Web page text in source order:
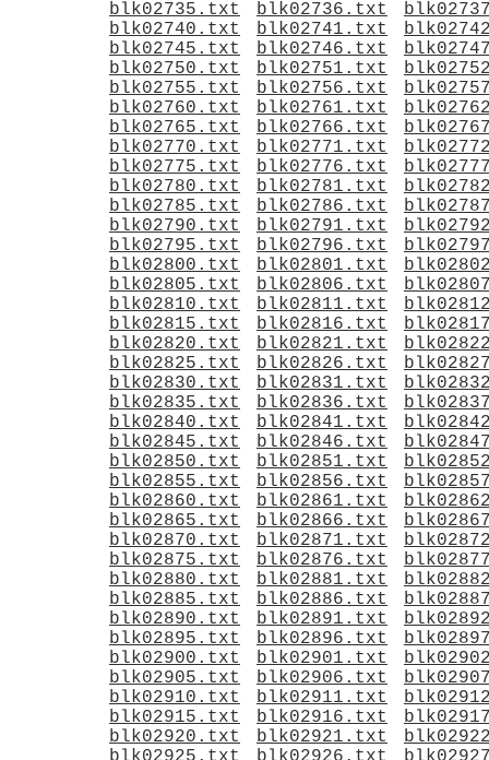
blk02735.txt
blk02736.txt
blk02740.txt
blk02741.txt
blk02745.txt
blk02746.txt
blk02750.txt
blk02751.txt
blk02755.txt
blk02756.txt
blk02760.txt
blk02761.txt
blk02765.txt
blk02766.txt
blk02770.txt
blk02771.txt
blk02775.txt
blk02776.txt
blk02780.txt
blk02781.txt
blk02785.txt
blk02786.txt
blk02790.txt
blk02791.txt
blk02795.txt
blk02796.txt
blk02800.txt
blk02801.txt
blk02805.txt
blk02806.txt
blk02810.txt
blk02811.txt
blk02815.txt
blk02816.txt
blk02820.txt
blk02821.txt
blk02825.txt
blk02826.txt
blk02830.txt
blk02831.txt
blk02835.txt
blk02836.txt
blk02840.txt
blk02841.txt
blk02845.txt
blk02846.txt
blk02850.txt
blk02851.txt
blk02855.txt
blk02856.txt
blk02860.txt
blk02861.txt
blk02865.txt
blk02866.txt
blk02870.txt
blk02871.txt
blk02875.txt
blk02876.txt
blk02880.txt
blk02881.txt
blk02885.txt
blk02886.txt
blk02890.txt
blk02891.txt
blk02895.txt
blk02896.txt
blk02900.txt
blk02901.txt
blk02905.txt
blk02906.txt
blk02910.txt
blk02911.txt
blk02915.txt
blk02916.txt
blk02920.txt
blk02921.txt